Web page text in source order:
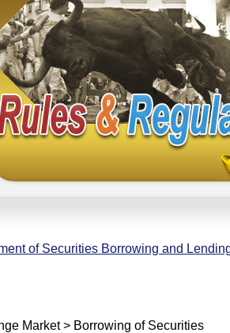
of Securities Borrowing and
Market > Borrowing of Securities